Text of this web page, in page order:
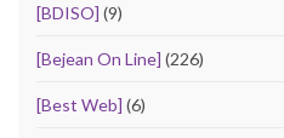
[BDISO] (9)
[Bejean On Line] (226)
[Best Web] (6)